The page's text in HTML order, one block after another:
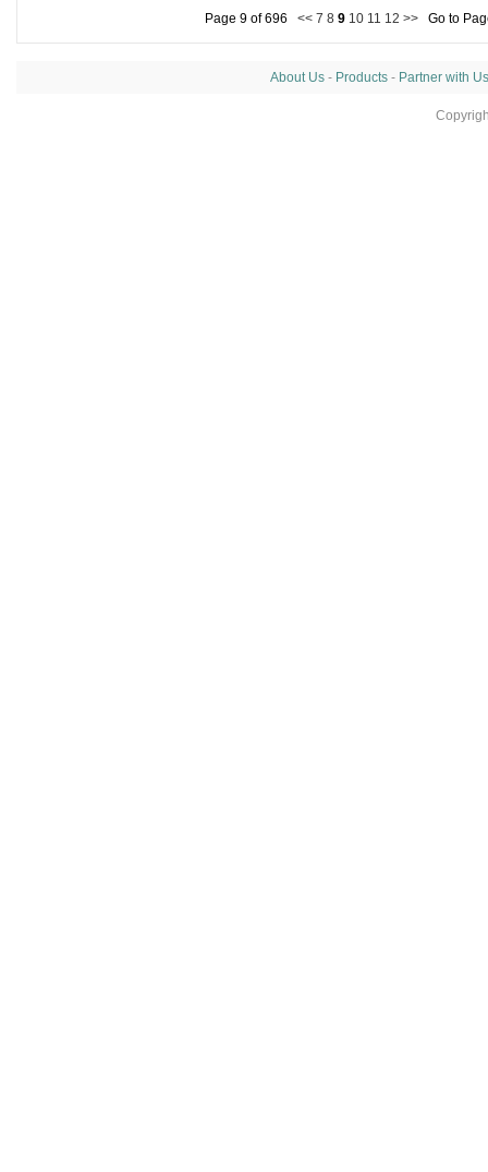
Page 9 of 696 << 7 8 9 10 11 12 >> Go to
About Us- Products- Partner with Us